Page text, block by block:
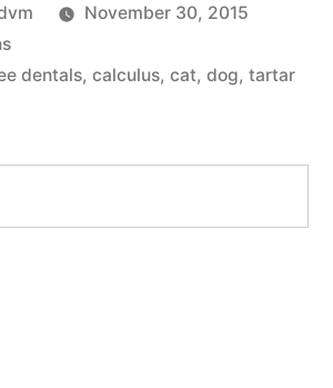
Your
Dog
With
November 30, 2015
dentals, calculus, cat, dog, tartar